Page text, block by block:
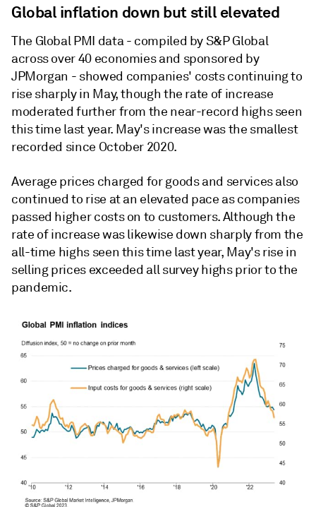
Global inflation down but still elevated
The Global PMI data - compiled by S&P Global
across over 40 economies and sponsored by
JPMorgan - showed companies' costs continuing to
rise sharply in May, though the rate of increase
moderated further from the near-record highs seen
this time last year. May's increase was the smallest
recorded since October 2020.
Average prices charged for goods and services also
continued to rise at an elevated pace as companies
passed higher costs on to customers. Although the
rate of increase was likewise down sharply from the
all-time highs seen this time last year, May's rise in
selling prices exceeded all survey highs prior to the
pandemic.